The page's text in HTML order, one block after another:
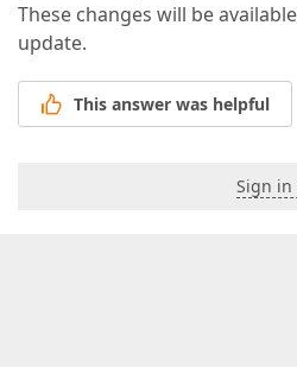
These changes will be
update.
This answer was helpful
Sign in